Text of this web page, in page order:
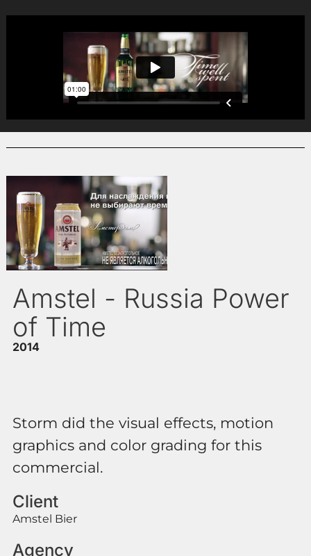
Amstel - Russia Power
of Time
2014
Storm did the visual effects, motion
graphics and color grading for this
commercial.
Client
Amstel Bier
Agency